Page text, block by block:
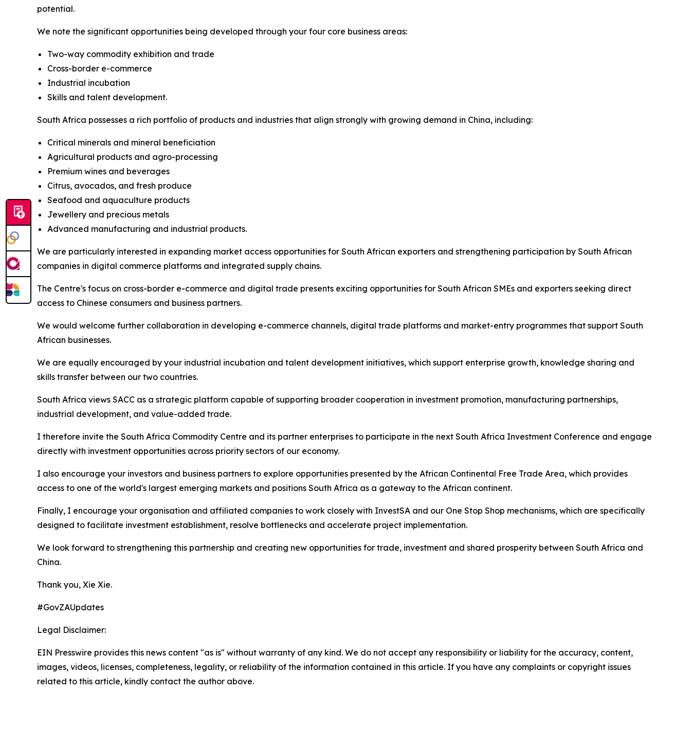
potential.
We note the significant opportunities being developed through your four core business areas:
Two-way commodity exhibition and trade
Cross-border e-commerce
Industrial incubation
Skills and talent development.
South Africa possesses a rich portfolio of products and industries that align strongly with growing demand in China, including:
Critical minerals and mineral beneficiation
Agricultural products and agro-processing
Premium wines and beverages
Citrus, avocados, and fresh produce
Seafood and aquaculture products
Jewellery and precious metals
Advanced manufacturing and industrial products.
We are particularly interested in expanding market access opportunities for South African exporters and strengthening participation by South African
companies in digital commerce platforms and integrated supply chains.
The Centre's focus on cross-border e-commerce and digital trade presents exciting opportunities for South African SMEs and exporters seeking direct
access to Chinese consumers and business partners.
We would welcome further collaboration in developing e-commerce channels, digital trade platforms and market-entry programmes that support South
African businesses.
We are equally encouraged by your industrial incubation and talent development initiatives, which support enterprise growth, knowledge sharing and
skills transfer between our two countries.
South Africa views SACC as a strategic platform capable of supporting broader cooperation in investment promotion, manufacturing partnerships,
industrial development, and value-added trade.
I therefore invite the South Africa Commodity Centre and its partner enterprises to participate in the next South Africa Investment Conference and engage
directly with investment opportunities across priority sectors of our economy.
I also encourage your investors and business partners to explore opportunities presented by the African Continental Free Trade Area, which provides
access to one of the world's largest emerging markets and positions South Africa as a gateway to the African continent.
Finally, I encourage your organisation and affiliated companies to work closely with InvestSA and our One Stop Shop mechanisms, which are specifically
designed to facilitate investment establishment, resolve bottlenecks and accelerate project implementation.
We look forward to strengthening this partnership and creating new opportunities for trade, investment and shared prosperity between South Africa and
China.
Thank you, Xie Xie.
#GovZAUpdates
Legal Disclaimer:
EIN Presswire provides this news content "as is" without warranty of any kind. We do not accept any responsibility or liability for the accuracy, content,
images, videos, licenses, completeness, legality, or reliability of the information contained in this article. If you have any complaints or copyright issues
related to this article, kindly contact the author above.